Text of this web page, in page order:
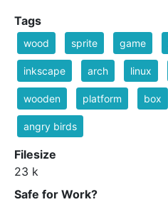
Tags
wood sprite game
inkscape arch linux
wooden platform box
angry birds
Filesize
23 k
Safe for Work?